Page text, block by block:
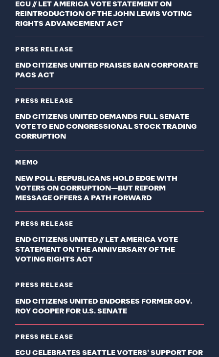
ECU // LET AMERICA VOTE STATEMENT ON
REINTRODUCTION OF THE JOHN LEWIS VOTING
RIGHTS ADVANCEMENT ACT
PRESS RELEASE
END CITIZENS UNITED PRAISES BAN CORPORATE
PACS ACT
PRESS RELEASE
END CITIZENS UNITED DEMANDS FULL SENATE
VOTE TO END CONGRESSIONAL STOCK TRADING
CORRUPTION
MEMO
NEW POLL: REPUBLICANS HOLD EDGE WITH
VOTERS ON CORRUPTION—BUT REFORM
MESSAGE OFFERS A PATH FORWARD
PRESS RELEASE
END CITIZENS UNITED // LET AMERICA VOTE
STATEMENT ON THE ANNIVERSARY OF THE
VOTING RIGHTS ACT
PRESS RELEASE
END CITIZENS UNITED ENDORSES FORMER GOV.
ROY COOPER FOR U.S. SENATE
PRESS RELEASE
ECU CELEBRATES SEATTLE VOTERS’ SUPPORT FOR